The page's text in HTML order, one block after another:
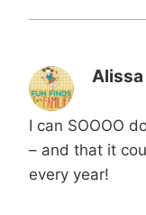
Alissa
I can SOOOO
– and that it
every year!